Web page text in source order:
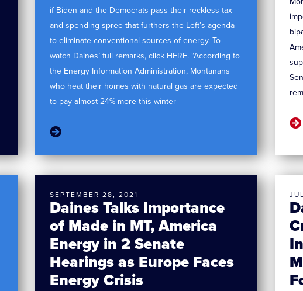
if Biden and the Democrats pass their reckless tax
and spending spree that furthers the Left’s agenda
to eliminate conventional sources of energy. To
watch Daines’ full remarks, click HERE. “According to
the Energy Information Administration, Montanans
who heat their homes with natural gas are expected
to pay almost 24% more this winter
Daines Talks Importance
of Made in MT, America
Energy in 2 Senate
Hearings as Europe Faces
Energy Crisis
SEPTEMBER 28, 2021